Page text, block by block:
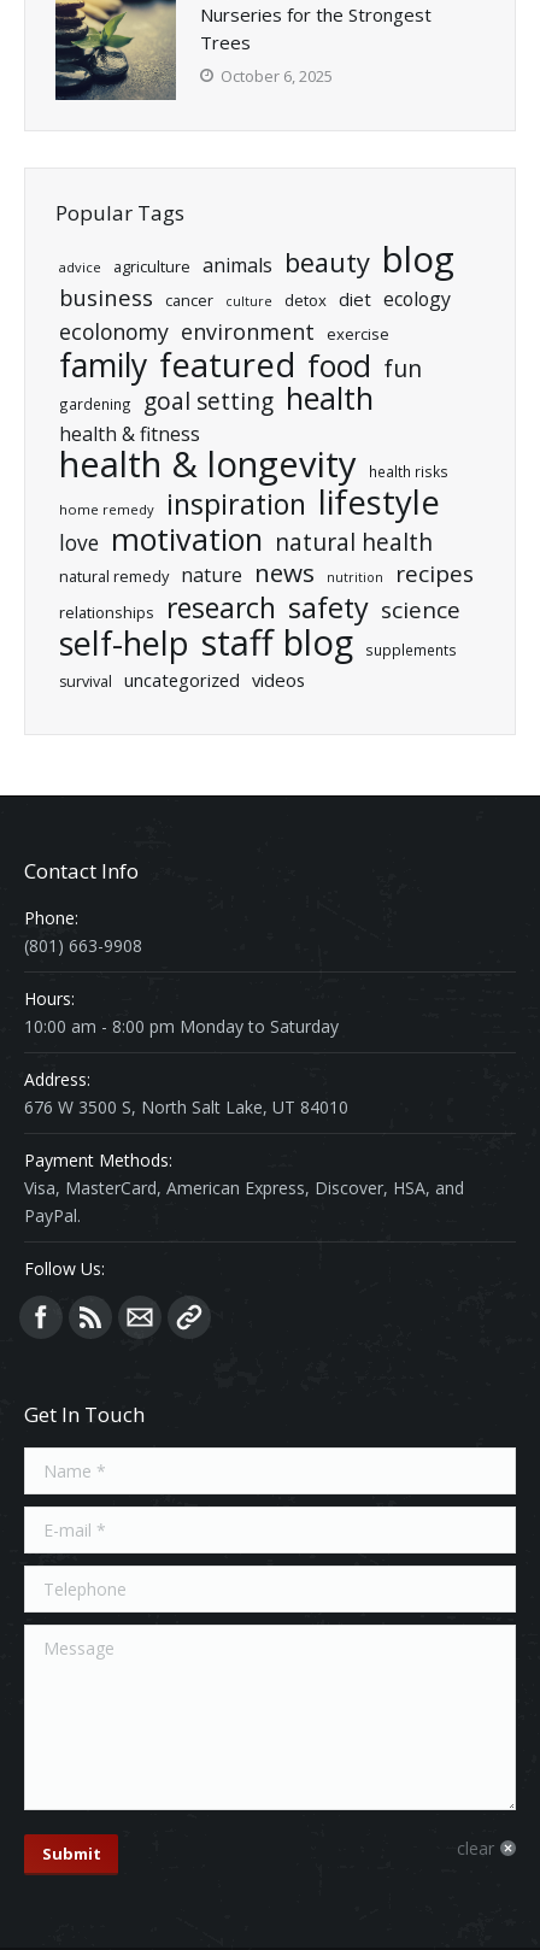
Nurseries for the Strongest
Trees
October 6, 2025
Popular Tags
advice agriculture animals beauty blog
business cancer culture detox diet ecology
ecolonomy environment exercise
family featured food fun
gardening goal setting health
health & fitness
health & longevity health risks
home remedy inspiration lifestyle
love motivation natural health
natural remedy nature news nutrition recipes
relationships research safety science
self-help staff blog supplements
survival uncategorized videos
Contact Info
Phone:
(801) 663-9908
Hours:
10:00 am - 8:00 pm Monday to Saturday
Address:
676 W 3500 S, North Salt Lake, UT 84010
Payment Methods:
Visa, MasterCard, American Express, Discover, HSA, and
PayPal.
Follow Us:
Find us on:
Get In Touch
Name *
E-mail *
Telephone
Message
Submit clear